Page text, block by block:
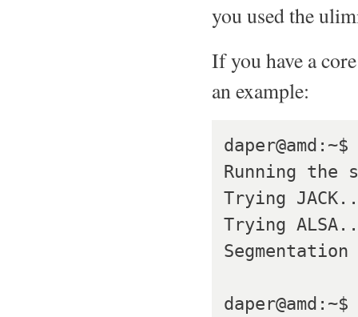
you used the
If you have a
an example:
daper@amd:~$
Running the
Trying
Trying